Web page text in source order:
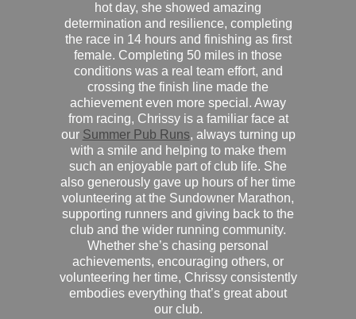
hot day, she showed amazing
determination and resilience, completing
the race in 14 hours and finishing as first
female. Completing 50 miles in those
conditions was a real team effort, and
crossing the finish line made the
achievement even more special. Away
from racing, Chrissy is a familiar face at
our Summer Pub Runs, always turning up
with a smile and helping to make them
such an enjoyable part of club life. She
also generously gave up hours of her time
volunteering at the Sundowner Marathon,
supporting runners and giving back to the
club and the wider running community.
Whether she’s chasing personal
achievements, encouraging others, or
volunteering her time, Chrissy consistently
embodies everything that’s great about
our club.